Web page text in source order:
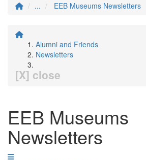
...
EEB Museums Newsletters
Alumni and Friends
Newsletters
[X] close
EEB Museums
Newsletters